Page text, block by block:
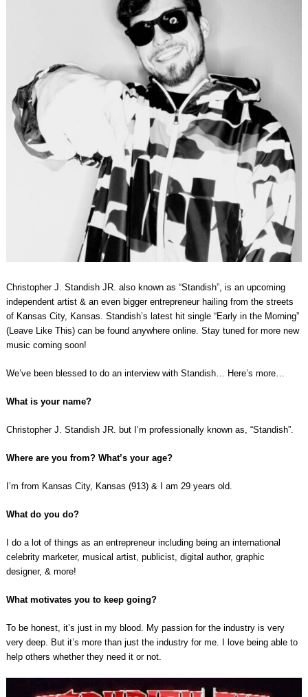
Christopher J. Standish JR. also known as “Standish”, is an upcoming
independent artist & an even bigger entrepreneur hailing from the streets
of Kansas City, Kansas. Standish’s latest hit single “Early in the Morning”
(Leave Like This) can be found anywhere online. Stay tuned for more new
music coming soon!
We’ve been blessed to do an interview with Standish… Here’s more…
What is your name?
Christopher J. Standish JR. but I’m professionally known as, “Standish”.
Where are you from? What’s your age?
I’m from Kansas City, Kansas (913) & I am 29 years old.
What do you do?
I do a lot of things as an entrepreneur including being an international
celebrity marketer, musical artist, publicist, digital author, graphic
designer, & more!
What motivates you to keep going?
To be honest, it’s just in my blood. My passion for the industry is very
very deep. But it’s more than just the industry for me. I love being able to
help others whether they need it or not.